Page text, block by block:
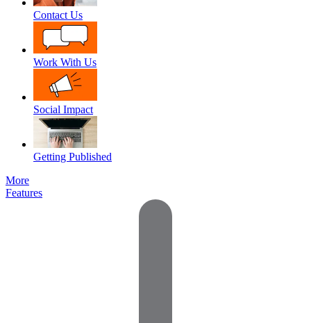
Contact Us
Work With Us
Social Impact
Getting Published
More
Features